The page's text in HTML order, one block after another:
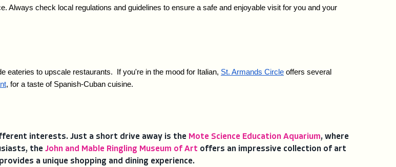
Always check local regulations and guidelines to ensure a safe and enjoyable visit for you and your
eateries to upscale restaurants.  If you're in the mood for Italian, St. Armands Circle offers several
, for a taste of Spanish-Cuban cuisine.
interests. Just a short drive away is the Mote Science Education Aquarium, where
the John and Mable Ringling Museum of Art offers an impressive collection of art
a unique shopping and dining experience.